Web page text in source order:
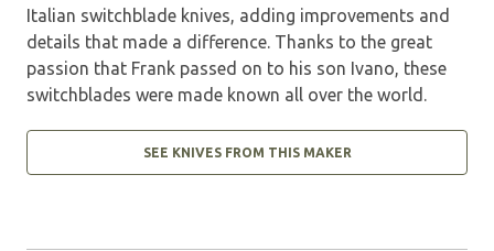
Italian switchblade knives, adding improvements and
details that made a difference. Thanks to the great
passion that Frank passed on to his son Ivano, these
switchblades were made known all over the world.
SEE KNIVES FROM THIS MAKER